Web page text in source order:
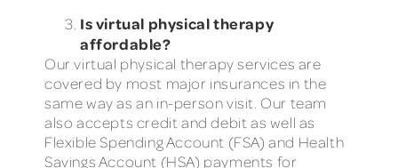
Is virtual physical therapy
affordable?
Our virtual physical therapy services are
covered by most major insurances in the
same way as an in-person visit. Our team
also accepts credit and debit as well as
Flexible Spending Account (FSA) and Health
Savings Account (HSA) payments for